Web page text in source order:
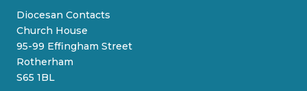
s
k
y
o
k
r
e
Diocesan Contacts
Church House
95-99 Effingham Street
Rotherham
S65 1BL